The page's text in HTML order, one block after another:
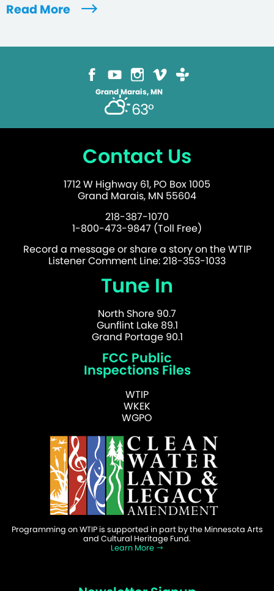
Read More
Grand Marais, MN
63°
Contact Us
1712 W Highway 61, PO Box 1005
Grand Marais, MN 55604
218-387-1070
1-800-473-9847 (Toll Free)
Record a message or share a story on the WTIP
Listener Comment Line: 218-353-1033
Tune In
North Shore 90.7
Gunflint Lake 89.1
Grand Portage 90.1
FCC Public
Inspections Files
WTIP
WKEK
WGPO
Programming on WTIP is supported in part by the Minnesota Arts
and Cultural Heritage Fund.
Learn More